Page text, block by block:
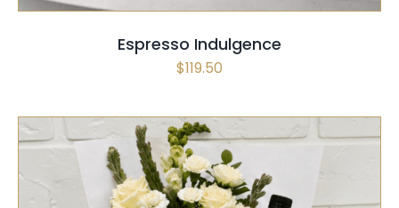
Espresso Indulgence
$119.50